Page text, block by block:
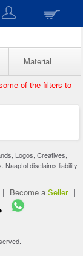
Material
of the filters to
Logos, Creatives,
Naaptol disclaims liability
| Become a Seller |